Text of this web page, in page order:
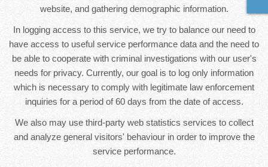
website, and gathering demographic information.
In logging access to this service, we try to balance our need to
have access to useful service performance data and the need to
be able to cooperate with criminal investigations with our user's
needs for privacy. Currently, our goal is to log only information
which is necessary to comply with legitimate law enforcement
inquiries for a period of 60 days from the date of access.
We also may use third-party web statistics services to collect
and analyze general visitors' behaviour in order to improve the
service performance.